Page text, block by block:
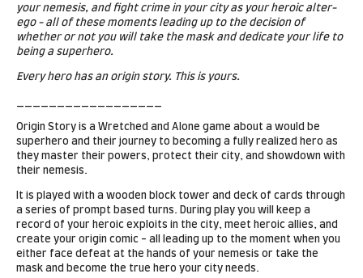
your nemesis, and fight crime in your city as your heroic alter-
ego - all of these moments leading up to the decision of
whether or not you will take the mask and dedicate your life to
being a superhero.
Every hero has an origin story. This is yours.
Origin Story is a Wretched and Alone game about a would be
superhero and their journey to becoming a fully realized hero as
they master their powers, protect their city, and showdown with
their nemesis.
It is played with a wooden block tower and deck of cards through
a series of prompt based turns. During play you will keep a
record of your heroic exploits in the city, meet heroic allies, and
create your origin comic - all leading up to the moment when you
either face defeat at the hands of your nemesis or take the
mask and become the true hero your city needs.